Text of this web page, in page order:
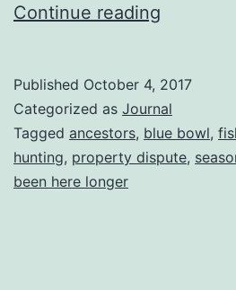
Continue reading
Published October 4, 2017
Categorized as Journal
Tagged ancestors, blue bowl,
hunting, property dispute,
been here longer